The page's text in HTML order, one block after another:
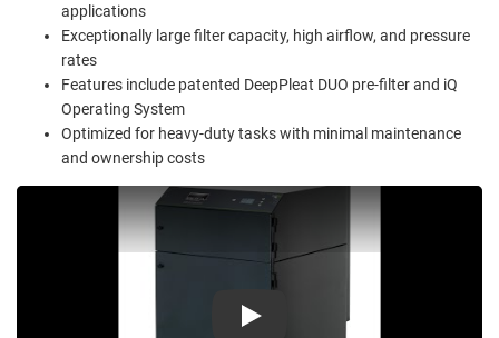
applications
Exceptionally large filter capacity, high airflow, and pressure
rates
Features include patented DeepPleat DUO pre-filter and iQ
Operating System
Optimized for heavy-duty tasks with minimal maintenance
and ownership costs
Play